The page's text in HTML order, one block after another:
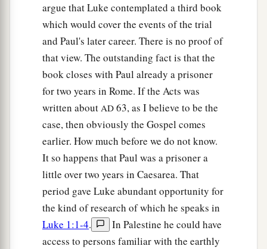
argue that Luke contemplated a third book
which would cover the events of the trial
and Paul's later career. There is no proof of
that view. The outstanding fact is that the
book closes with Paul already a prisoner
for two years in Rome. If the Acts was
written about AD 63, as I believe to be the
case, then obviously the Gospel comes
earlier. How much before we do not know.
It so happens that Paul was a prisoner a
little over two years in Caesarea. That
period gave Luke abundant opportunity for
the kind of research of which he speaks in
Luke 1:1-4.
In Palestine he could have
access to persons familiar with the earthly